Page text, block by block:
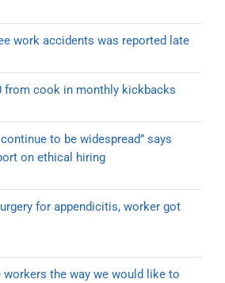
work accidents was reported late
from cook in monthly kickbacks
to be widespread” says
on ethical hiring
for appendicitis, worker got
workers the way we would like to